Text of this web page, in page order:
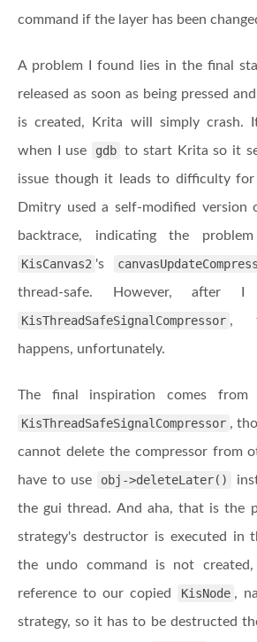
command if the layer has been
A problem I found lies in the final
released as soon as being pressed
is created, Krita will simply crash.
when I use
gdb to start Krita so it
issue though it leads to difficulty for
Dmitry used a self-modified
backtrace, indicating the
KisCanvas2 's
thread-safe. However, after
KisThreadSafeSignalCompressor ,
happens, unfortunately.
The final inspiration comes from
KisThreadSafeSignalCompressor ,
cannot delete the compressor from
have to use
obj->deleteLater()
the gui thread. And aha, that is the
strategy's destructor is executed in
the undo command is not
reference to our copied
KisNode ,
strategy, so it has to be destructed